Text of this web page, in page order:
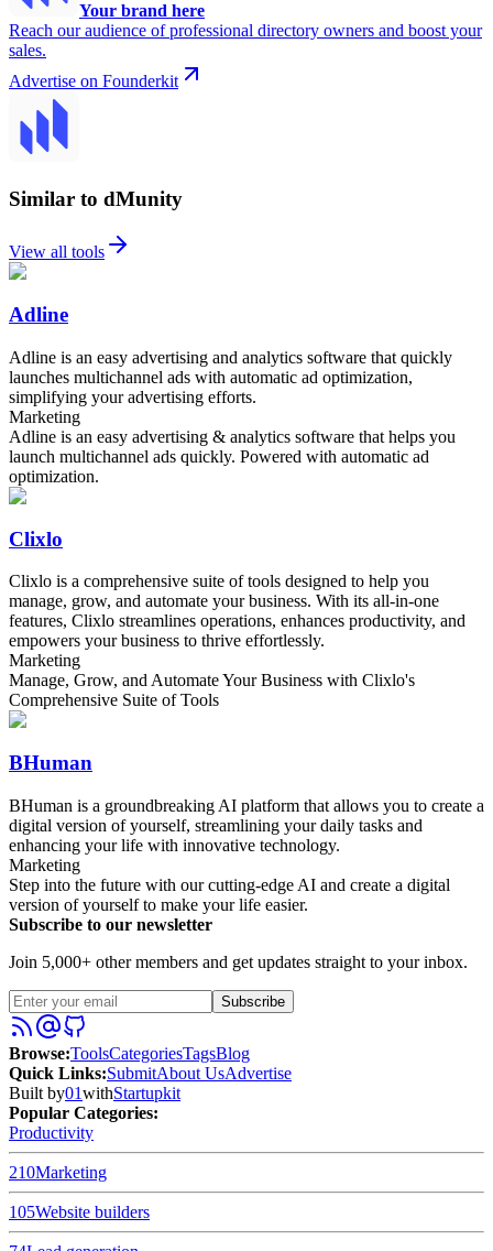
Your brand here
Reach our audience of professional directory owners and boost your
sales.
Advertise on Founderkit
Similar to dMunity
View all tools
Adline
Adline is an easy advertising and analytics software that quickly
launches multichannel ads with automatic ad optimization,
simplifying your advertising efforts.
Marketing
Adline is an easy advertising & analytics software that helps you
launch multichannel ads quickly. Powered with automatic ad
optimization.
Clixlo
Clixlo is a comprehensive suite of tools designed to help you
manage, grow, and automate your business. With its all-in-one
features, Clixlo streamlines operations, enhances productivity, and
empowers your business to thrive effortlessly.
Marketing
Manage, Grow, and Automate Your Business with Clixlo's
Comprehensive Suite of Tools
BHuman
BHuman is a groundbreaking AI platform that allows you to create a
digital version of yourself, streamlining your daily tasks and
enhancing your life with innovative technology.
Marketing
Step into the future with our cutting-edge AI and create a digital
version of yourself to make your life easier.
Subscribe to our newsletter
Join 5,000+ other members and get updates straight to your inbox.
Subscribe
Browse:ToolsCategoriesTagsBlog
Quick Links:SubmitAbout UsAdvertise
Built by01withStartupkit
Popular Categories:
Productivity
210Marketing
105Website builders